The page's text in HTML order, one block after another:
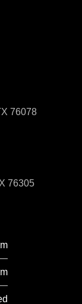
76078
76305